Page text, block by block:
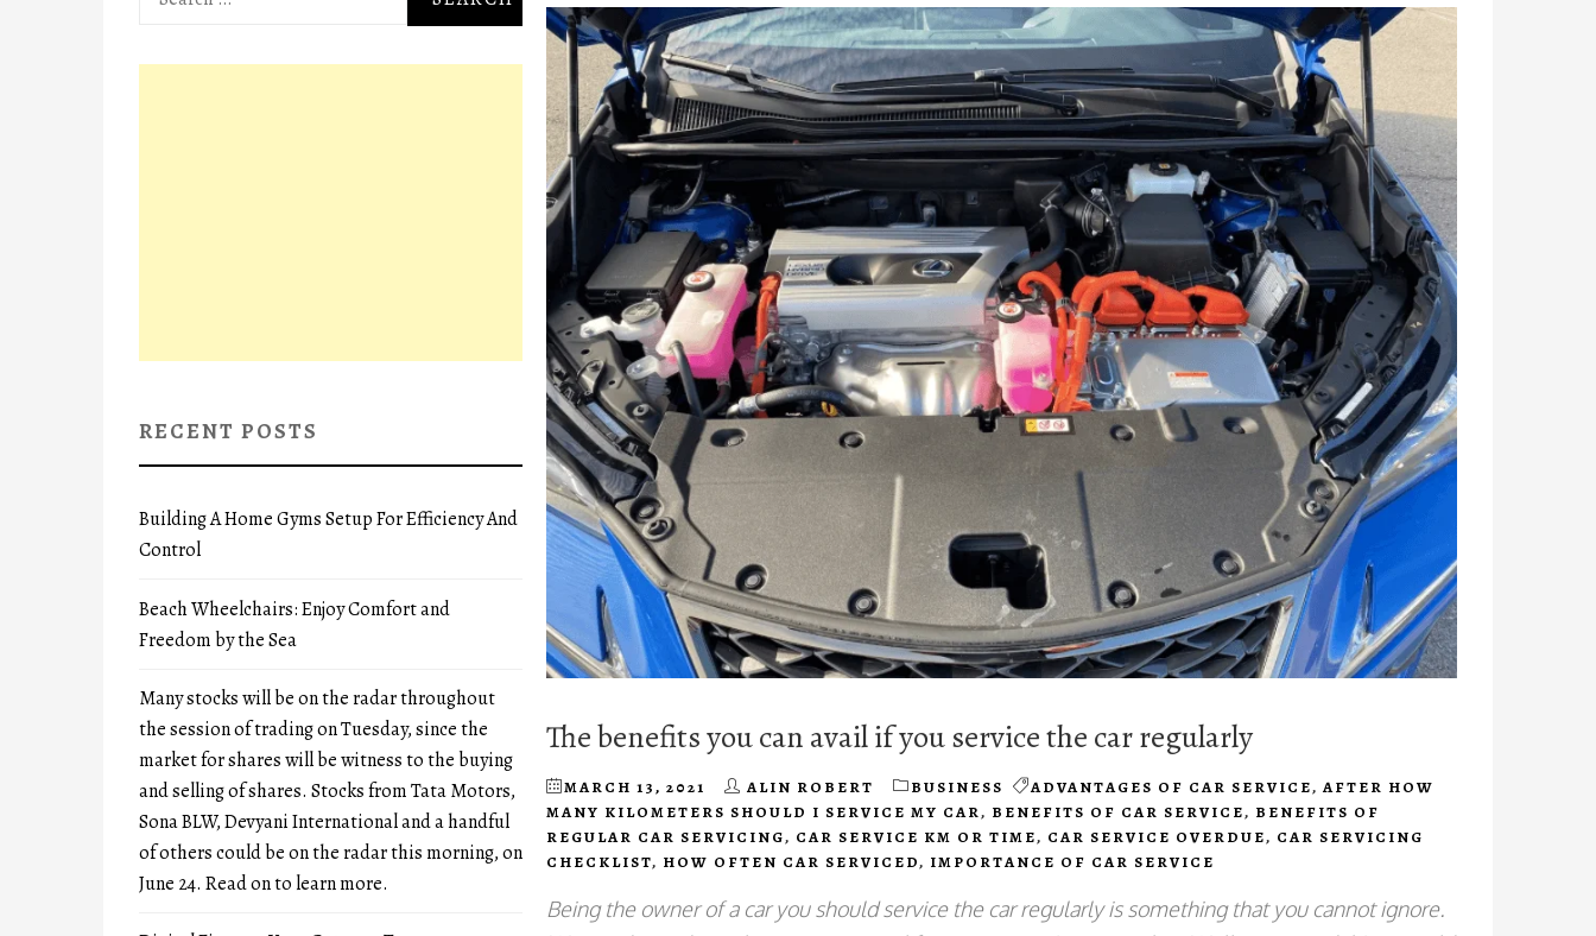
The benefits you can avail if you service the car regularly
MARCH 13, 2021 ALIN ROBERT BUSINESS ADVANTAGES OF CAR SERVICE, AFTER HOW
MANY KILOMETERS SHOULD I SERVICE MY CAR, BENEFITS OF CAR SERVICE, BENEFITS OF
REGULAR CAR SERVICING, CAR SERVICE KM OR TIME, CAR SERVICE OVERDUE, CAR SERVICING
CHECKLIST, HOW OFTEN CAR SERVICED, IMPORTANCE OF CAR SERVICE
Being the owner of a car you should service the car regularly is something that you cannot ignore.
RECENT POSTS
Building A Home Gyms Setup For Efficiency And
Control
Beach Wheelchairs: Enjoy Comfort and
Freedom by the Sea
Many stocks will be on the radar throughout
the session of trading on Tuesday, since the
market for shares will be witness to the buying
and selling of shares. Stocks from Tata Motors,
Sona BLW, Devyani International and a handful
of others could be on the radar this morning, on
June 24. Read on to learn more.